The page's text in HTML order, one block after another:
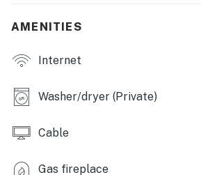
- Dining table
KITCHEN
- Stove/oven, refrigerator, dishwasher
AMENITIES
Internet
Washer/dryer (Private)
Cable
Gas fireplace